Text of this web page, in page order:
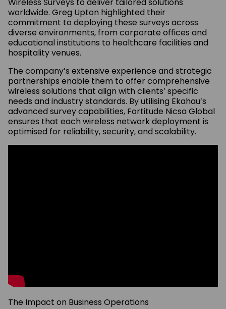
Wireless Surveys to deliver tailored solutions
worldwide. Greg Upton highlighted their
commitment to deploying these surveys across
diverse environments, from corporate offices and
educational institutions to healthcare facilities and
hospitality venues.
The company’s extensive experience and strategic
partnerships enable them to offer comprehensive
wireless solutions that align with clients’ specific
needs and industry standards. By utilising Ekahau’s
advanced survey capabilities, Fortitude Nicsa Global
ensures that each wireless network deployment is
optimised for reliability, security, and scalability.
The Impact on Business Operations